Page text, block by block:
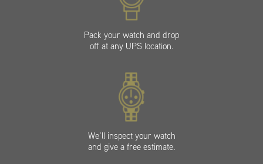
Pack your watch and drop
off at any UPS location.
We’ll inspect your watch
and give a free estimate.